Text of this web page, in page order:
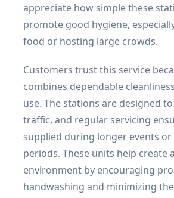
appreciate how simple these
promote good hygiene,
food or hosting large crowds.
Customers trust this service
combines dependable
use. The stations are designed
traffic, and regular servicing
supplied during longer events
periods. These units help create
environment by encouraging
handwashing and minimizing